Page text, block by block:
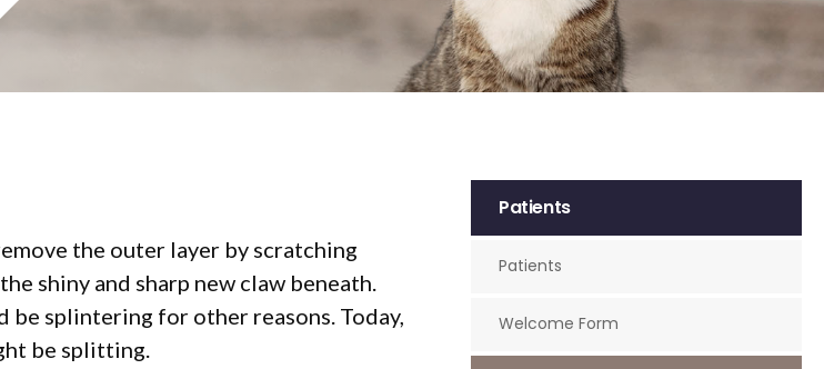
the outer layer by scratching
shiny and sharp new claw beneath.
be splintering for other reasons. Today,
be splitting.
Patients
Patients
Welcome Form